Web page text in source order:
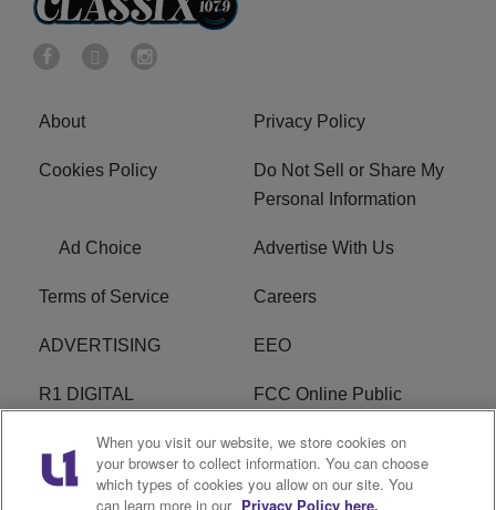
About Privacy Policy
Cookies Policy
Do Not Sell or Share My
Personal Information
Ad Choice Advertise With Us
Terms of Service Careers
ADVERTISING EEO
R1 DIGITAL
FCC Online Public
Subscribe Cookies Policy
When you visit our website, we store cookies on
your browser to collect information. You can choose
which types of cookies you allow on our site. You
can learn more in our Privacy Policy here.